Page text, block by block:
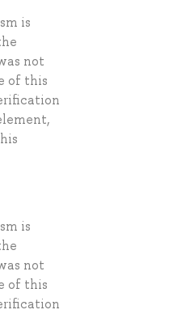
is
not
of this
is
not
of this